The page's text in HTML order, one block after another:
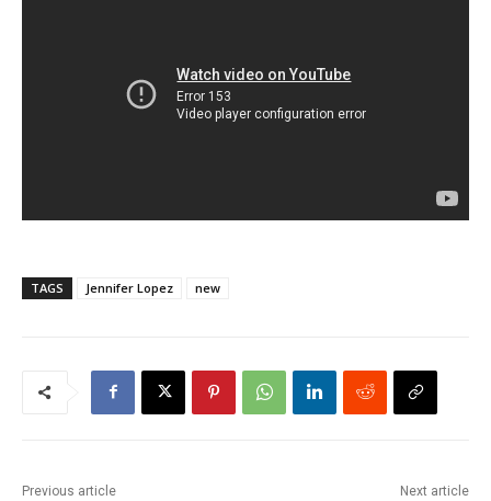
TAGS Jennifer Lopez new
Previous article Next article